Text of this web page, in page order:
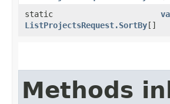
static
ListProjectsRequest.SortBy[]
Methods